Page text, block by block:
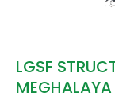
LGSF
MEGHALAYA